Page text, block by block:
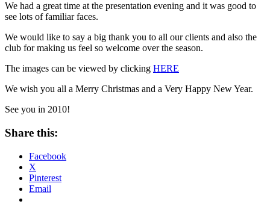
We had a great time at the presentation evening and it was good to
see lots of familiar faces.
We would like to say a big thank you to all our clients and also the
club for making us feel so welcome over the season.
The images can be viewed by clicking HERE
We wish you all a Merry Christmas and a Very Happy New Year.
See you in 2010!
Share this:
Facebook
X
Pinterest
Email